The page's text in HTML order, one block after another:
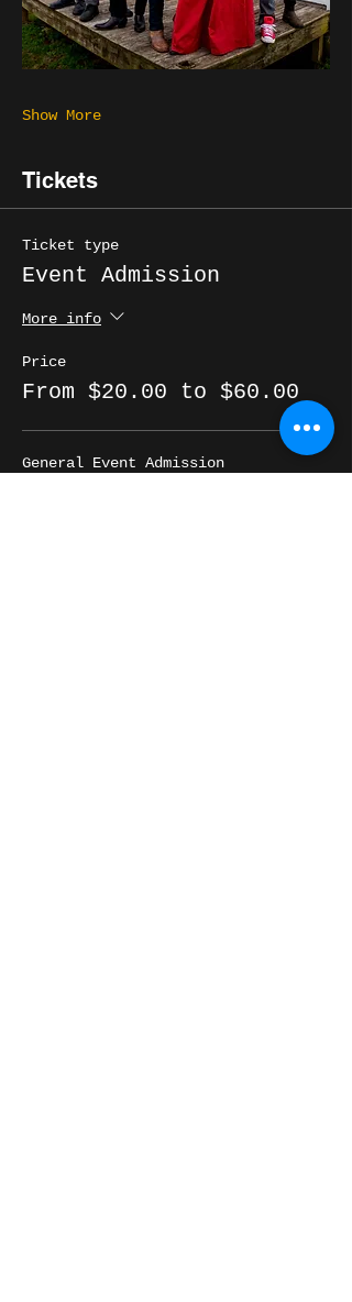
Show More
Tickets
Ticket type
Event Admission
More info
Price
From $20.00 to $60.00
General Event Admission